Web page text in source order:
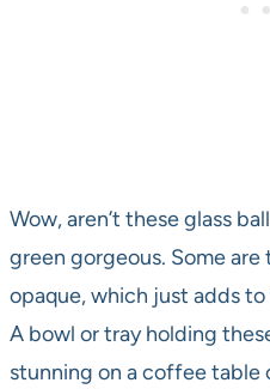
Wow, aren’t these glass
green gorgeous. Some
opaque, which just adds
A bowl or tray holding
stunning on a coffee table